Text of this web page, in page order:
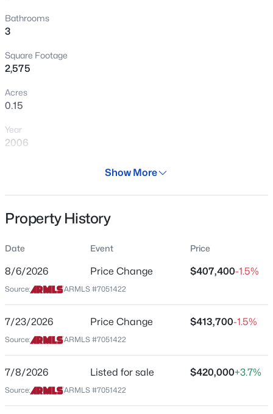
$399,990
Beds
MLS#: 7064039
$469,355 Active
Beds Baths
Acres
30103 Oleander Way, Buckeye, AZ 85396
MLS#: 7064033
New - 6 Hours Ago
Bathrooms
3
Square Footage
2,575
Acres
0.15
Year
2006
Residential
Single-Family
Price per Sq Ft
$158
Jul 8, 2026
Location
Street Address
Show More
Property History
Date Event Price
8/6/2026 Price Change $407,400-1.5%
Source: ARMLS #7051422
7/23/2026 Price Change $413,700-1.5%
Source: ARMLS #7051422
7/8/2026 Listed for sale $420,000+3.7%
Source: ARMLS #7051422